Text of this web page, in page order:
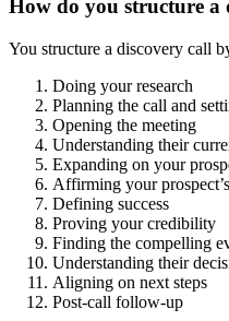
How do you structure a
You structure a discovery call
Doing your research
Planning the call and
Opening the meeting
Understanding their
Expanding on your
Affirming your
Defining success
Proving your credibility
Finding the compelling
Understanding their
Aligning on next steps
Post-call follow-up